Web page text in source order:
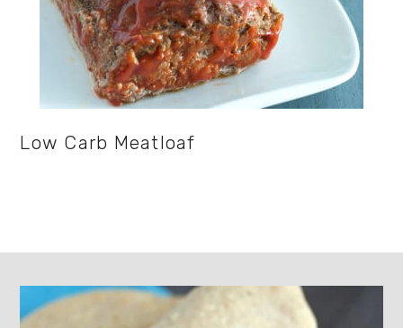
Low Carb Meatloaf
Footer